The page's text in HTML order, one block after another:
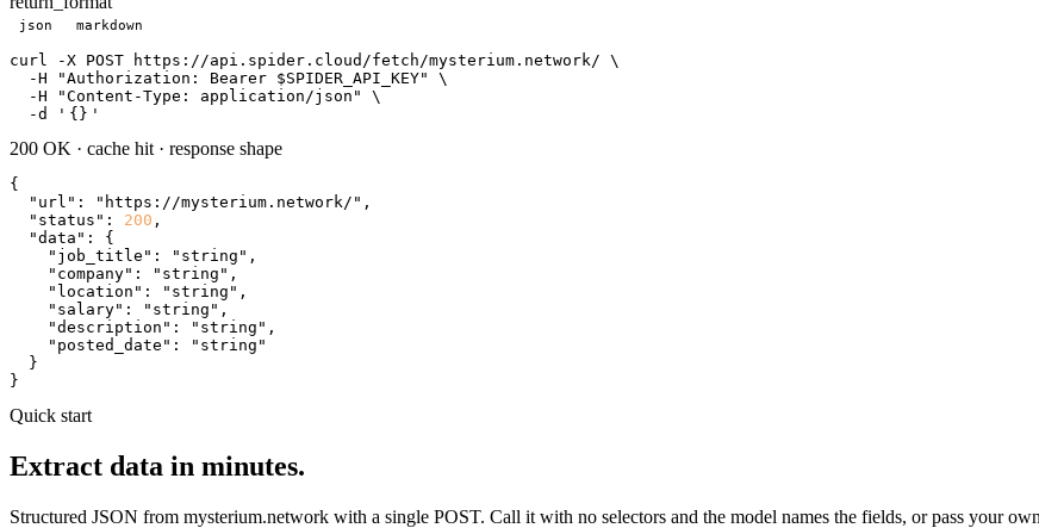
json markdown
curl
-X POST https://api.spider.cloud/fetch/mysterium.network/ \
  -H
"Authorization: Bearer $SPIDER_API_KEY"
\
  -H
"Content-Type: application/json"
\
  -d
' {} '
200 OK · cache hit · response shape
{
"url" : "https://mysterium.network/" ,
"status" : 200 ,
"data" : {
"job_title" : "string" ,
"company" : "string" ,
"location" : "string" ,
"salary" : "string" ,
"description" : "string" ,
"posted_date" :
"string"
  }
}
Quick start
Extract data in minutes.
Structured JSON from mysterium.network with a single POST. Call it with no selectors and the model names the fields, or pass your